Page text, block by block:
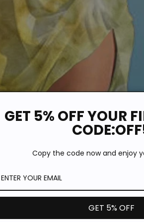
GET 5% OFF YOUR
Copy the code now and enjoy
GET 5% OFF